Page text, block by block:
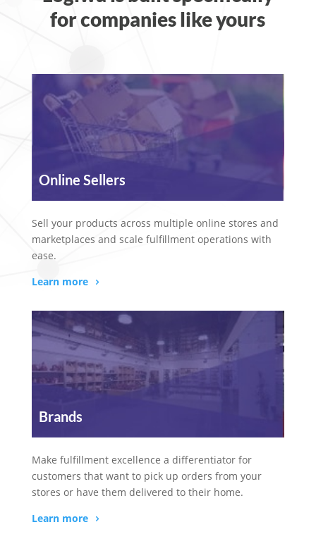
for companies like yours
Online Sellers
Sell your products across multiple online stores and
marketplaces and scale fulfillment operations with
ease.
Learn more
Brands
Make fulfillment excellence a differentiator for
customers that want to pick up orders from your
stores or have them delivered to their home.
Learn more